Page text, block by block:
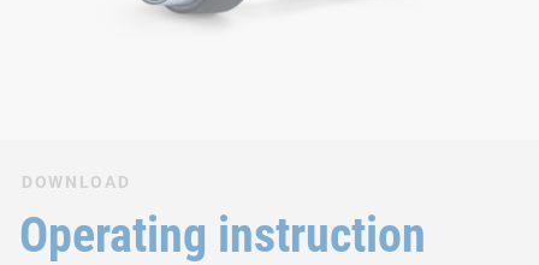
DOWNLOAD
Operating instruction